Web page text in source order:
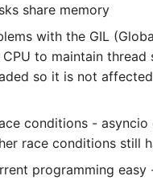
share memory
with the GIL
to maintain thread
so it is not
conditions - asyncio
race conditions still
programming easy